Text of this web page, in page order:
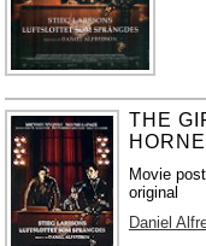
THE
Movie
original
Daniel